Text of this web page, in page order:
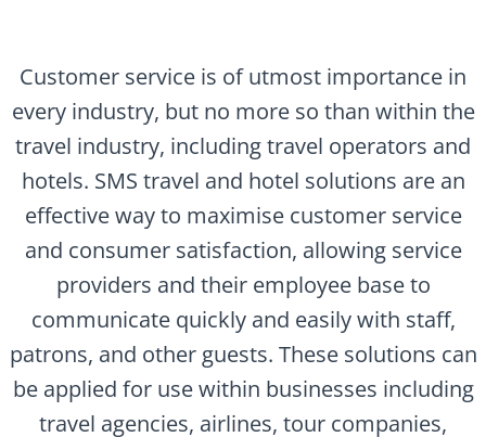
Customer service is of utmost importance in
every industry, but no more so than within the
travel industry, including travel operators and
hotels. SMS travel and hotel solutions are an
effective way to maximise customer service
and consumer satisfaction, allowing service
providers and their employee base to
communicate quickly and easily with staff,
patrons, and other guests. These solutions can
be applied for use within businesses including
travel agencies, airlines, tour companies,